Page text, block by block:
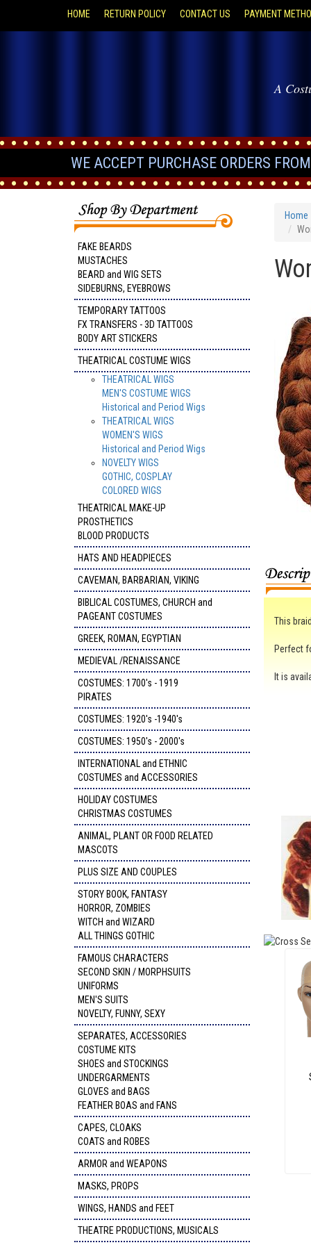
HOME RETURN POLICY CONTACT US PAYMENT
A
WE ACCEPT PURCHASE ORDERS
FAKE BEARDS
MUSTACHES
BEARD and WIG SETS
SIDEBURNS, EYEBROWS
TEMPORARY TATTOOS
FX TRANSFERS - 3D TATTOOS
BODY ART STICKERS
THEATRICAL COSTUME WIGS
THEATRICAL WIGS
MEN'S COSTUME WIGS
Historical and Period Wigs
THEATRICAL WIGS
WOMEN'S WIGS
Historical and Period Wigs
NOVELTY WIGS
GOTHIC, COSPLAY
COLORED WIGS
THEATRICAL MAKE-UP
PROSTHETICS
BLOOD PRODUCTS
HATS AND HEADPIECES
CAVEMAN, BARBARIAN, VIKING
BIBLICAL COSTUMES, CHURCH and
PAGEANT COSTUMES
GREEK, ROMAN, EGYPTIAN
MEDIEVAL /RENAISSANCE
COSTUMES: 1700's - 1919
PIRATES
COSTUMES: 1920's -1940's
COSTUMES: 1950's - 2000's
INTERNATIONAL and ETHNIC
COSTUMES and ACCESSORIES
HOLIDAY COSTUMES
CHRISTMAS COSTUMES
ANIMAL, PLANT OR FOOD RELATED
MASCOTS
PLUS SIZE AND COUPLES
STORY BOOK, FANTASY
HORROR, ZOMBIES
WITCH and WIZARD
ALL THINGS GOTHIC
FAMOUS CHARACTERS
SECOND SKIN / MORPHSUITS
UNIFORMS
MEN'S SUITS
NOVELTY, FUNNY, SEXY
SEPARATES, ACCESSORIES
COSTUME KITS
SHOES and STOCKINGS
UNDERGARMENTS
GLOVES and BAGS
FEATHER BOAS and FANS
CAPES, CLOAKS
COATS and ROBES
ARMOR and WEAPONS
MASKS, PROPS
WINGS, HANDS and FEET
THEATRE PRODUCTIONS, MUSICALS
Home
This
Perfect
It is